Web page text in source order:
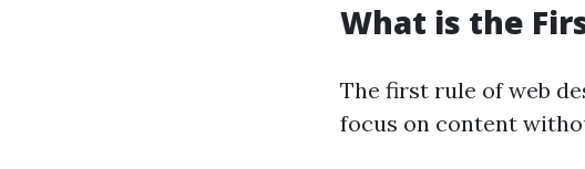
What is the
The first rule of web
focus on content